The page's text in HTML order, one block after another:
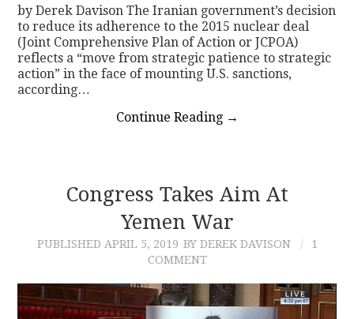
by Derek Davison The Iranian government’s decision
to reduce its adherence to the 2015 nuclear deal
(Joint Comprehensive Plan of Action or JCPOA)
reflects a “move from strategic patience to strategic
action” in the face of mounting U.S. sanctions,
according…
Continue Reading →
Congress Takes Aim At
Yemen War
PUBLISHED APRIL 5, 2019 BY DEREK DAVISON
1
COMMENT